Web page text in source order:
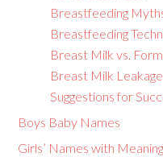
Breastfeeding
Breastfeeding
Breast Milk vs.
Breast Milk Leakage
Suggestions for
Boys Baby Names
Girls’ Names with